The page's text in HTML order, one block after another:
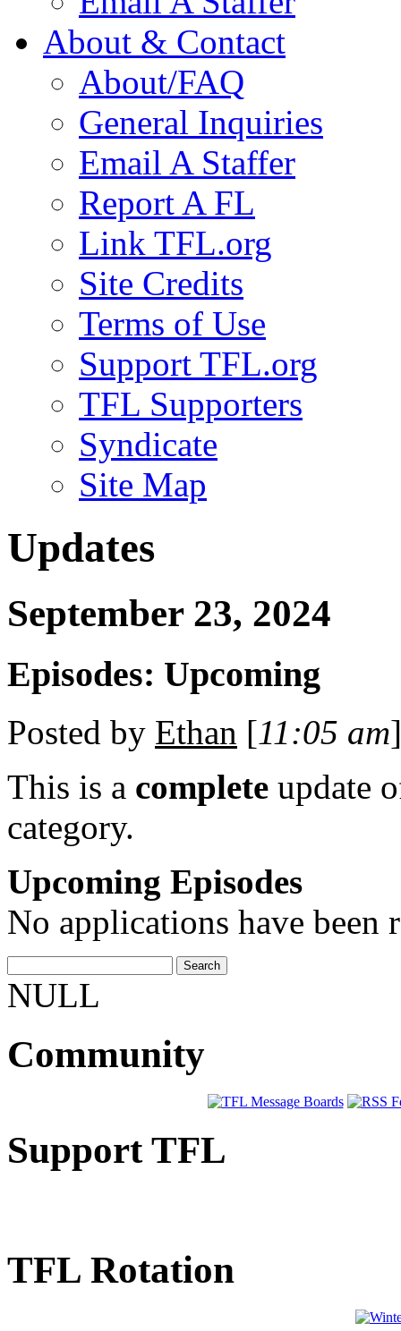
About & Contact
About/FAQ
General Inquiries
Email A Staffer
Report A FL
Link TFL.org
Site Credits
Terms of Use
Support TFL.org
TFL Supporters
Syndicate
Site Map
Updates
September 23, 2024
Episodes: Upcoming
Posted by Ethan [11:05 am
This is a complete update
category.
Upcoming Episodes
No applications have been
NULL
Community
Support TFL
TFL Rotation